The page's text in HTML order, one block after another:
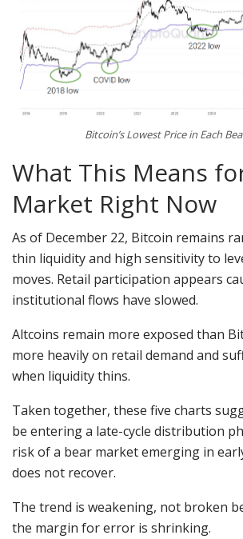
Bitcoin’s Lowest Price in Each
What This Means
Market Right Now
As of December 22, Bitcoin remains
thin liquidity and high sensitivity to
moves. Retail participation appears
institutional flows have slowed.
Altcoins remain more exposed than
more heavily on retail demand and
when liquidity thins.
Taken together, these five charts
be entering a late-cycle distribution
risk of a bear market emerging in
does not recover.
The trend is weakening, not broken
the margin for error is shrinking.